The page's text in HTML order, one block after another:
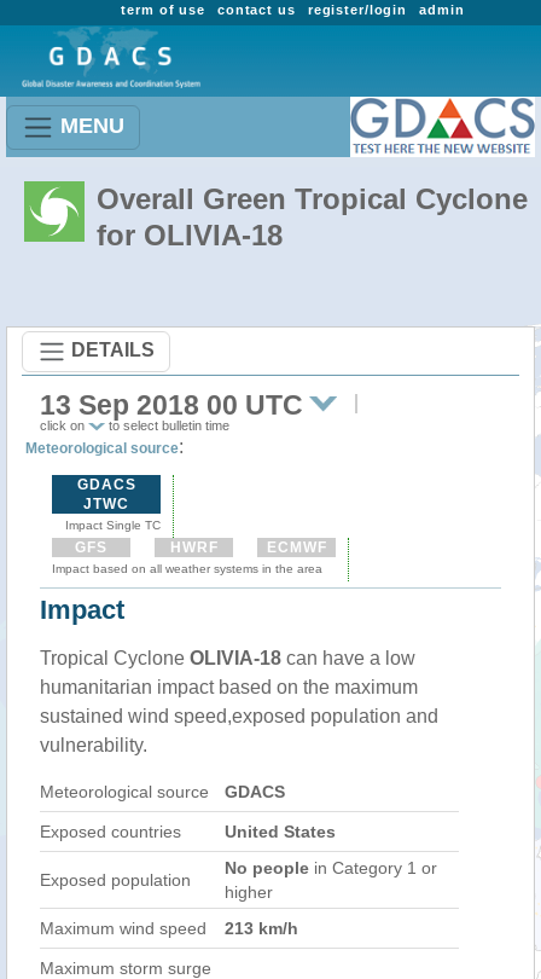
admin
register/login
contact us
term of use
MENU
Overall Green Tropical Cyclone
for OLIVIA-18
DETAILS
13 Sep 2018 00 UTC
click on to select bulletin time
Meteorological source:
GDACS
JTWC
Impact Single TC
GFS HWRF ECMWF
Impact based on all weather systems in the area
Impact
Tropical Cyclone OLIVIA-18 can have a low
humanitarian impact based on the maximum
sustained wind speed,exposed population and
vulnerability.
Meteorological source GDACS
Exposed countries United States
Exposed population
No people in Category 1 or
higher
Maximum wind speed
213 km/h
Maximum storm surge